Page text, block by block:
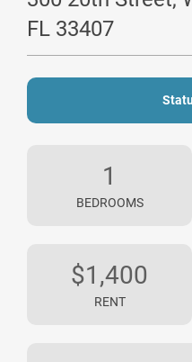
FL 33407
1
BEDROOMS
$1,400
RENT